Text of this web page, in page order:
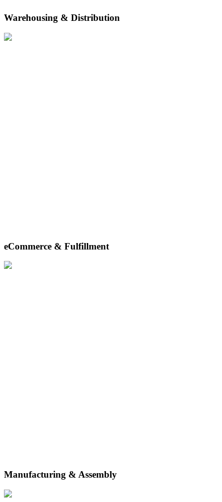
Warehousing & Distribution
With flexible-term shared storage space, racking and bin, bulk and
eCommerce & Fulfillment
From precise pick-and-pack to seamless shipping and hassle-free
Manufacturing & Assembly
From inbound and manufacturing logistics to assembly and testing